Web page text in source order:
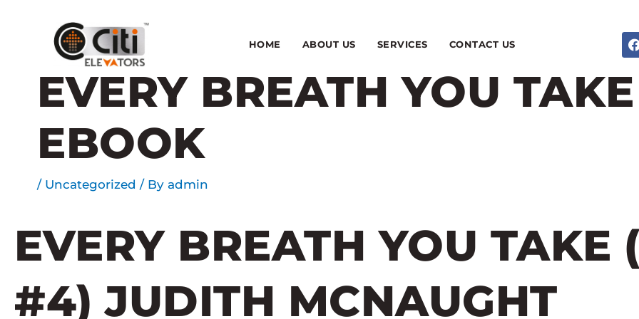
HOME ABOUT US SERVICES CONTACT US
EVERY BREATH YOU
EBOOK
/ Uncategorized / By admin
EVERY BREATH YOU TAKE
#4) JUDITH MCNAUGHT